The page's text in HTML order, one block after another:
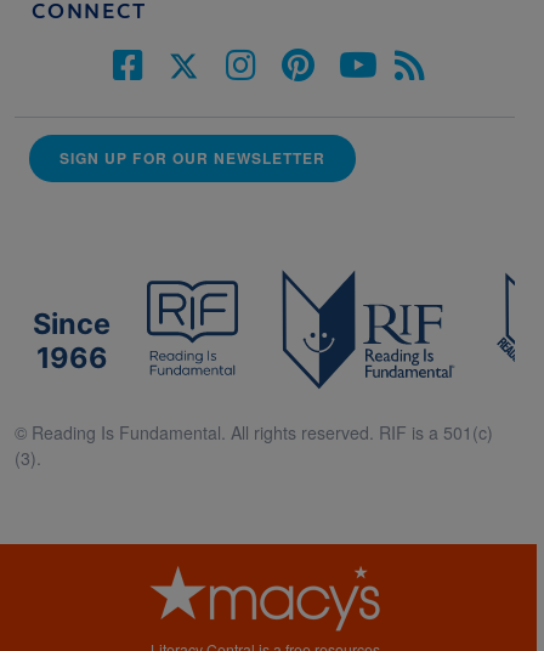
CONNECT
SIGN UP FOR OUR NEWSLETTER
Since
1966
© Reading Is Fundamental. All rights reserved. RIF is a 501(c)
(3).